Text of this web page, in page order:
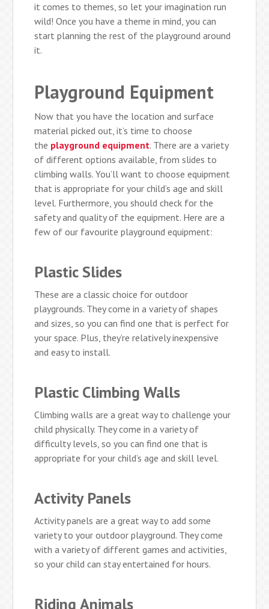
it comes to themes, so let your imagination run
wild! Once you have a theme in mind, you can
start planning the rest of the playground around
it.
Playground Equipment
Now that you have the location and surface
material picked out, it’s time to choose
the playground equipment. There are a variety
of different options available, from slides to
climbing walls. You’ll want to choose equipment
that is appropriate for your child’s age and skill
level. Furthermore, you should check for the
safety and quality of the equipment. Here are a
few of our favourite playground equipment:
Plastic Slides
These are a classic choice for outdoor
playgrounds. They come in a variety of shapes
and sizes, so you can find one that is perfect for
your space. Plus, they’re relatively inexpensive
and easy to install.
Plastic Climbing Walls
Climbing walls are a great way to challenge your
child physically. They come in a variety of
difficulty levels, so you can find one that is
appropriate for your child’s age and skill level.
Activity Panels
Activity panels are a great way to add some
variety to your outdoor playground. They come
with a variety of different games and activities,
so your child can stay entertained for hours.
Riding Animals